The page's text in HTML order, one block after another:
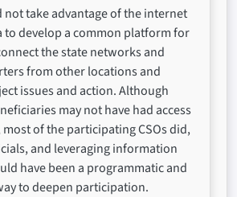
take advantage of the internet
to develop a common platform for
the state networks and
from other locations and
issues and action. Although
may not have had access
of the participating CSOs did,
and leveraging information
have been a programmatic and
to deepen participation.